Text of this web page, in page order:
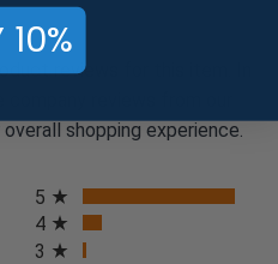
reviews for this item. In
company reviews from our
shopping experience.
5
4
3